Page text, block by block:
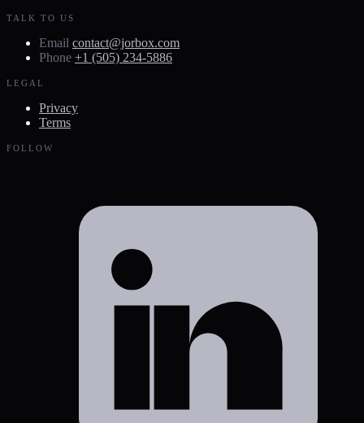
TALK TO US
Email contact@jorbox.com
Phone +1 (505) 234-5886
LEGAL
Privacy
Terms
FOLLOW